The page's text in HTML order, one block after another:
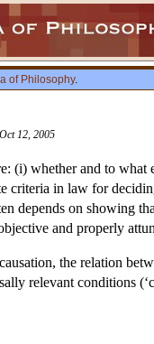
of Philosophy.
12, 2005
(i) whether and to
criteria in law for
depends on showing
and properly
the relation
relevant conditions